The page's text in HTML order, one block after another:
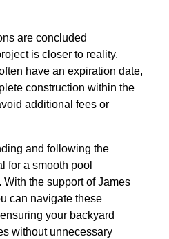
are concluded
is closer to reality.
have an expiration date,
construction within the
additional fees or
and following the
for a smooth pool
the support of James
can navigate these
your backyard
without unnecessary